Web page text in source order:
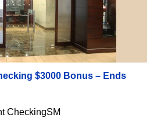
$3000 Bonus – Ends
CheckingSM